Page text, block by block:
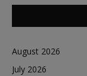
August 2026
July 2026